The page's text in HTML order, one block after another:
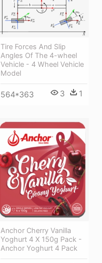
Tire Forces And Slip
Angles Of The 4-wheel
Vehicle - 4 Wheel Vehicle
Model
564*363 3 1
Anchor Cherry Vanilla
Yoghurt 4 X 150g Pack -
Anchor Yoghurt 4 Pack